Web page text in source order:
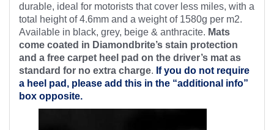
durable, ideal for motorists that cover less miles, with a
total height of 4.6mm and a weight of 1580g per m2.
Available in black, grey, beige & anthracite. Mats
come coated in Diamondbrite’s stain protection
and a free carpet heel pad on the driver’s mat as
standard for no extra charge. If you do not require
a heel pad, please add this in the “additional info”
box opposite.